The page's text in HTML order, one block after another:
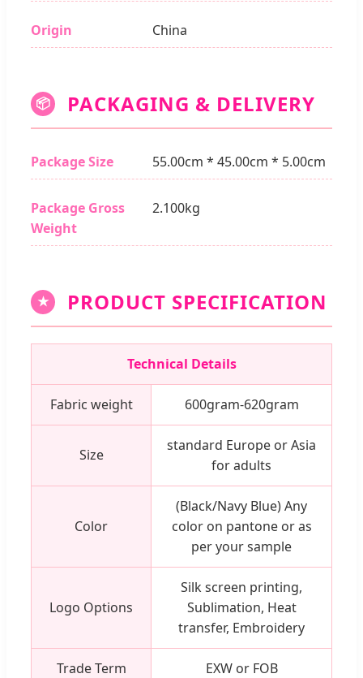
Origin China
📦 PACKAGING & DELIVERY
Package Size 55.00cm * 45.00cm * 5.00cm
Package Gross
Weight
2.100kg
★ PRODUCT SPECIFICATION
Technical Details
Fabric weight 600gram-620gram
Size
standard Europe or Asia
for adults
Color
(Black/Navy Blue) Any
color on pantone or as
per your sample
Logo Options
Silk screen printing,
Sublimation, Heat
transfer, Embroidery
Trade Term EXW or FOB